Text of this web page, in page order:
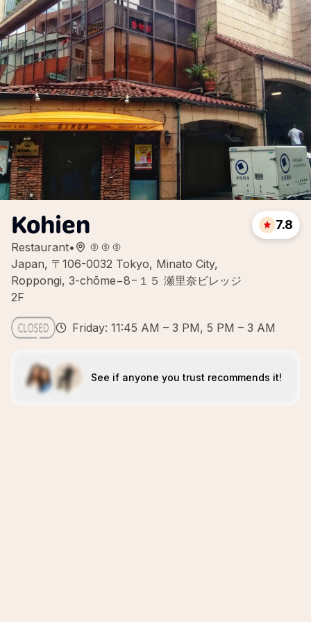
Kohien
Restaurant•
Japan, 〒106-0032 Tokyo, Minato City,
Roppongi, 3-chōme−8−１５ 瀬里奈ビレッジ
2F
7.8
Friday: 11:45 AM – 3 PM, 5 PM – 3 AM
See if anyone you trust recommends it!